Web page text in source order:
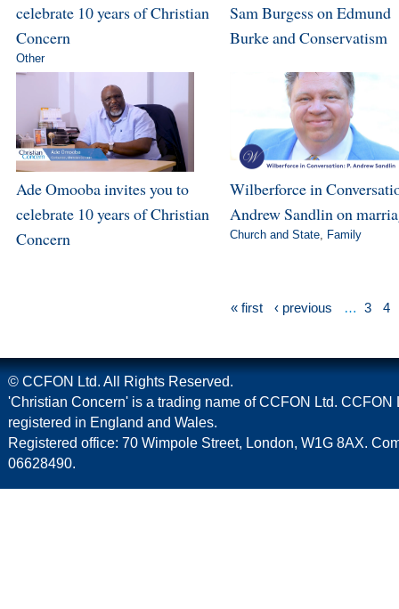
celebrate 10 years of Christian
Concern
Other
Sam Burgess on Edmund
Burke and Conservatism
Ade Omooba invites you to
celebrate 10 years of Christian
Concern
Wilberforce in
Andrew Sandlin on
Church and State, Family
« first ‹ previous … 3 4
© CCFON Ltd. All Rights Reserved.
'Christian Concern' is a trading name of CCFON Ltd. CCFON
registered in England and Wales.
Registered office: 70 Wimpole Street, London, W1G 8AX.
06628490.